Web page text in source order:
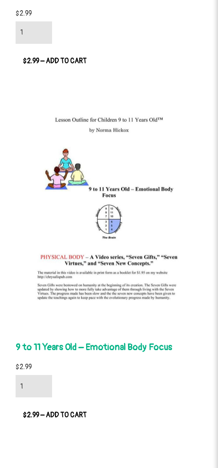
$2.99
$2.99 – ADD TO CART
9 to 11 Years Old – Emotional Body Focus
$2.99
$2.99 – ADD TO CART